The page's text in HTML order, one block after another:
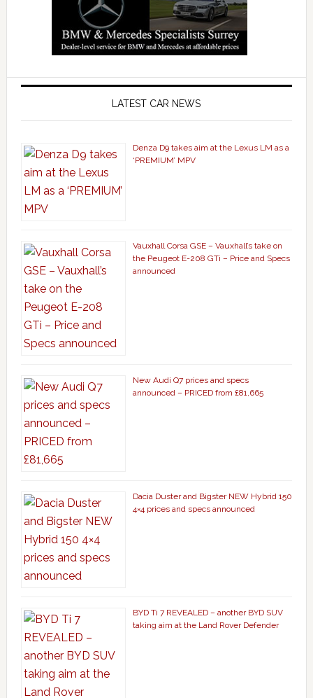
LATEST CAR NEWS
Denza D9 takes aim at the Lexus LM as a
‘PREMIUM’ MPV
Vauxhall Corsa GSE – Vauxhall’s take on
the Peugeot E-208 GTi – Price and Specs
announced
New Audi Q7 prices and specs
announced – PRICED from £81,665
Dacia Duster and Bigster NEW Hybrid 150
4×4 prices and specs announced
BYD Ti 7 REVEALED – another BYD SUV
taking aim at the Land Rover Defender